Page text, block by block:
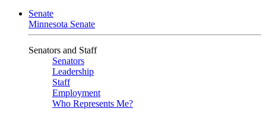
Senate
Minnesota Senate
Senators and Staff
Senators
Leadership
Staff
Employment
Who Represents Me?